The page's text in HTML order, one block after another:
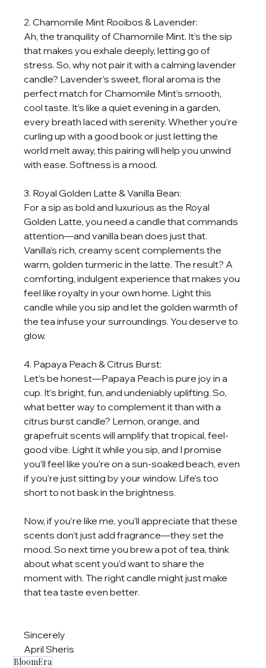
2. Chamomile Mint Rooibos & Lavender:
Ah, the tranquility of Chamomile Mint. It’s the sip
that makes you exhale deeply, letting go of
stress. So, why not pair it with a calming lavender
candle? Lavender’s sweet, floral aroma is the
perfect match for Chamomile Mint’s smooth,
cool taste. It’s like a quiet evening in a garden,
every breath laced with serenity. Whether you’re
curling up with a good book or just letting the
world melt away, this pairing will help you unwind
with ease. Softness is a mood.
3. Royal Golden Latte & Vanilla Bean:
For a sip as bold and luxurious as the Royal
Golden Latte, you need a candle that commands
attention—and vanilla bean does just that.
Vanilla’s rich, creamy scent complements the
warm, golden turmeric in the latte. The result? A
comforting, indulgent experience that makes you
feel like royalty in your own home. Light this
candle while you sip and let the golden warmth of
the tea infuse your surroundings. You deserve to
glow.
4. Papaya Peach & Citrus Burst:
Let’s be honest—Papaya Peach is pure joy in a
cup. It’s bright, fun, and undeniably uplifting. So,
what better way to complement it than with a
citrus burst candle? Lemon, orange, and
grapefruit scents will amplify that tropical, feel-
good vibe. Light it while you sip, and I promise
you’ll feel like you’re on a sun-soaked beach, even
if you’re just sitting by your window. Life’s too
short to not bask in the brightness.
Now, if you’re like me, you’ll appreciate that these
scents don’t just add fragrance—they set the
mood. So next time you brew a pot of tea, think
about what scent you’d want to share the
moment with. The right candle might just make
that tea taste even better.
Sincerely
April Sheris
BloomEra